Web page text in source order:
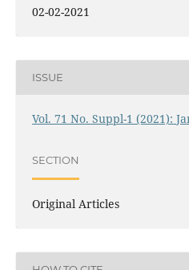
02-02-2021
ISSUE
Vol. 71 No. Suppl-1 (2021):
SECTION
Original Articles